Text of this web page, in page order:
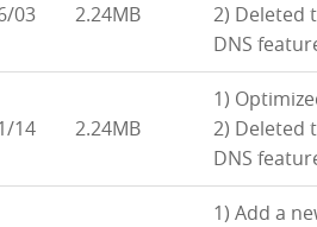
03 2.24MB
2) Deleted
DNS
14 2.24MB
1)
2) Deleted
DNS
1) Add a